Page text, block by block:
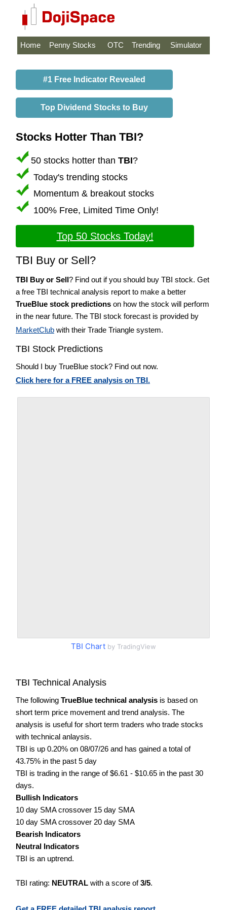
Home Penny Stocks OTC Trending Simulator
#1 Free Indicator Revealed
Top Dividend Stocks to Buy
Stocks Hotter Than TBI?
50 stocks hotter than TBI?
Today's trending stocks
Momentum & breakout stocks
100% Free, Limited Time Only!
Top 50 Stocks Today!
TBI Buy or Sell?
TBI Buy or Sell? Find out if you should buy TBI stock. Get
a free TBI technical analysis report to make a better
TrueBlue stock predictions on how the stock will perform
in the near future. The TBI stock forecast is provided by
MarketClub with their Trade Triangle system.
TBI Stock Predictions
Should I buy TrueBlue stock? Find out now.
Click here for a FREE analysis on TBI.
TBI Chart by TradingView
TBI Technical Analysis
The following TrueBlue technical analysis is based on
short term price movement and trend analysis. The
analysis is useful for short term traders who trade stocks
with technical anlaysis.
TBI is up 0.20% on 08/07/26 and has gained a total of
43.75% in the past 5 day
TBI is trading in the range of $6.61 - $10.65 in the past 30
days.
Bullish Indicators
10 day SMA crossover 15 day SMA
10 day SMA crossover 20 day SMA
Bearish Indicators
Neutral Indicators
TBI is an uptrend.
TBI rating: NEUTRAL with a score of3/5.